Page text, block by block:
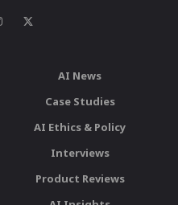
AI News
Case Studies
AI Ethics & Policy
Interviews
Product Reviews